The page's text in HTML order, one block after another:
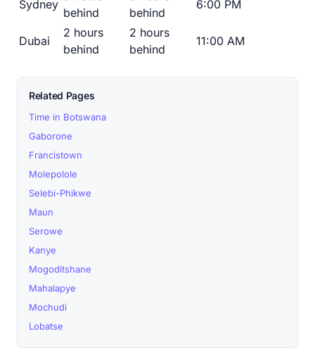
Sydney
behind
behind
6:00 PM
Dubai
2 hours
behind
2 hours
behind
11:00 AM
Related Pages
Time in Botswana
Gaborone
Francistown
Molepolole
Selebi-Phikwe
Maun
Serowe
Kanye
Mogoditshane
Mahalapye
Mochudi
Lobatse